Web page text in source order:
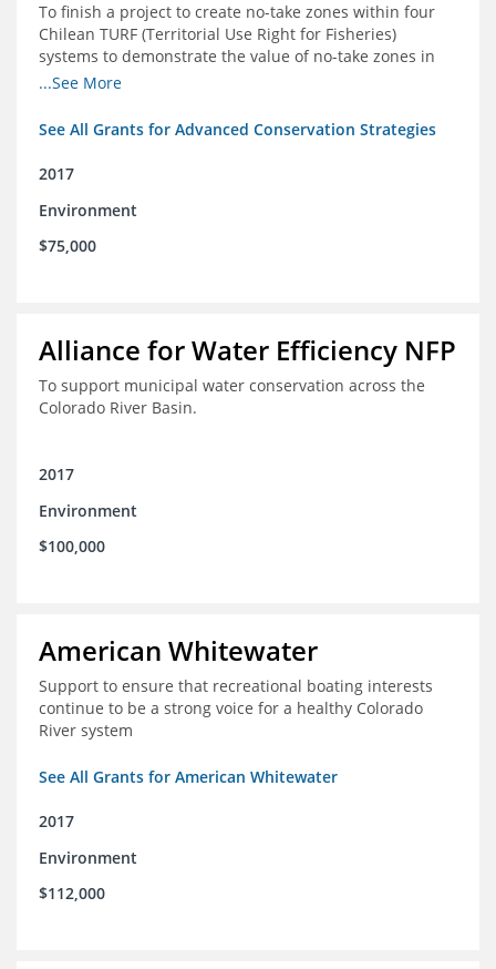
To finish a project to create no-take zones within four
Chilean TURF (Territorial Use Right for Fisheries)
systems to demonstrate the value of no-take zones in
stock health and to develop economic incentives that
management improvements in the TURFs
...See More
See All Grants for Advanced Conservation Strategies
2017
Environment
$75,000
Alliance for Water Efficiency NFP
To support municipal water conservation across the
Colorado River Basin.
2017
Environment
$100,000
American Whitewater
Support to ensure that recreational boating interests
continue to be a strong voice for a healthy Colorado
River system
See All Grants for American Whitewater
2017
Environment
$112,000